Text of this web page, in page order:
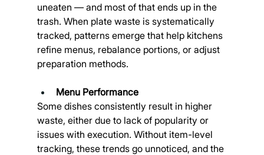
uneaten — and most of that ends up in the
trash. When plate waste is systematically
tracked, patterns emerge that help kitchens
refine menus, rebalance portions, or adjust
preparation methods.
Menu Performance
Some dishes consistently result in higher
waste, either due to lack of popularity or
issues with execution. Without item-level
tracking, these trends go unnoticed, and the